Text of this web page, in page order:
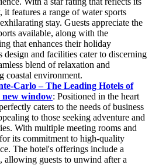
features a range of water sports
stay. Guests appreciate the
available, along with the
that enhances their holiday
design and facilities cater to discerning
blend of relaxation and
coastal environment.
Carlo – The Leading Hotels of
new window: Positioned in the heart
caters to the needs of business
to those seeking adventure and
With multiple meeting rooms and
its commitment to high-quality
The hotel's offerings include a
allowing guests to unwind after a